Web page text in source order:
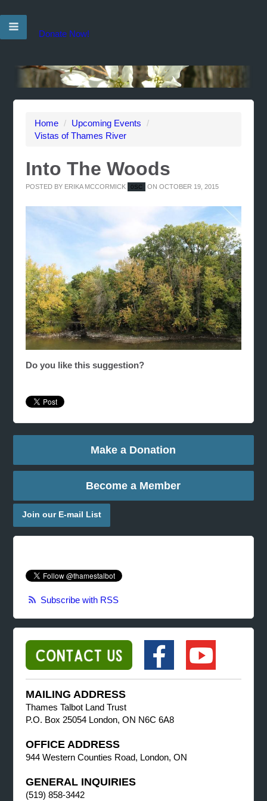
Donate Now!
Home / Upcoming Events
/
Vistas of Thames River
Into The Woods
POSTED BY ERIKA MCCORMICK 0SC ON OCTOBER 19, 2015
Do you like this suggestion?
Make a Donation
Become a Member
Join our E-mail List
Subscribe with RSS
MAILING ADDRESS
Thames Talbot Land Trust
P.O. Box 25054 London, ON N6C 6A8
OFFICE ADDRESS
944 Western Counties Road, London, ON
GENERAL INQUIRIES
(519) 858-3442